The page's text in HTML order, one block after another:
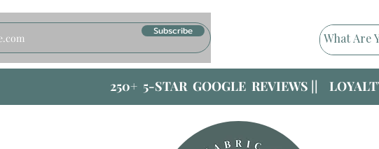
Subscribe
250+ 5-STAR GOOGLE REVIEWS ||